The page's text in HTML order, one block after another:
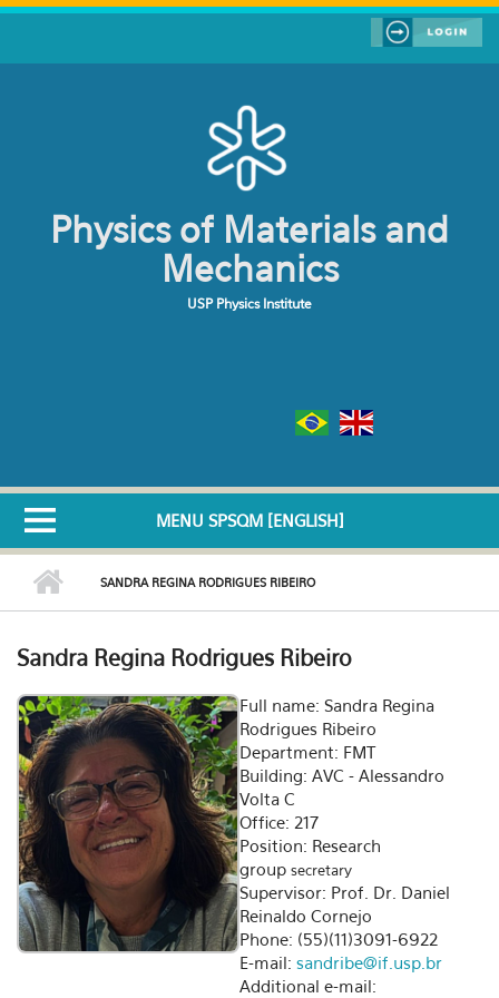
Skip to main content
Physics of Materials and
Mechanics
USP Physics Institute
MENU SPSQM [ENGLISH]
SANDRA REGINA RODRIGUES RIBEIRO
Sandra Regina Rodrigues Ribeiro
Full name: Sandra Regina
Rodrigues Ribeiro
Department: FMT
Building: AVC - Alessandro
Volta C
Office: 217
Position: Research
group secretary
Supervisor: Prof. Dr. Daniel
Reinaldo Cornejo
Phone: (55)(11)3091-6922
E-mail: sandribe@if.usp.br
Additional e-mail: